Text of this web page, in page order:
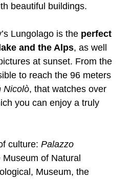
beautiful buildings.
Lungolago is the perfect
and the Alps, as well
at sunset. From the
to reach the 96 meters
Nicolò, that watches over
you can enjoy a truly
culture: Palazzo
Museum of Natural
Museum, the